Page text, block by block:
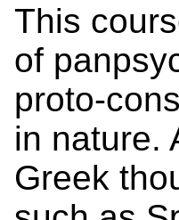
This
of
proto-
in nature.
Greek